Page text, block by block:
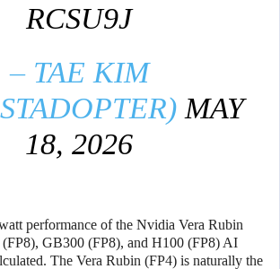
RCSU9J
– TAE KIM
MAY
18, 2026
performance of the Nvidia Vera Rubin
GB300 (FP8), and H100 (FP8) AI
The Vera Rubin (FP4) is naturally the